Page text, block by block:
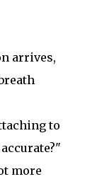
arrives,
to
more